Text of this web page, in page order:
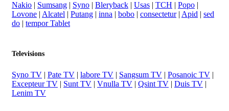
Nakio | Sumsang | Syno | Bleryback | Usas | TCH | Popo |
Lovone | Alcatel | Putang | inna | bobo | consectetur| Apid | sed
do | tempor Tablet
Televisions
Syno TV | Pate TV | labore TV | Sangsum TV | Posanoic TV |
Excepteur TV | Sunt TV | Vnulla TV | Qsint TV | Duis TV |
Lenim TV